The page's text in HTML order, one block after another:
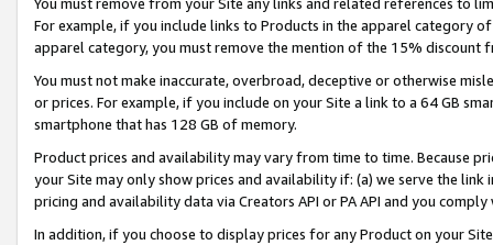
For example, if you include links to Products in the apparel category
apparel category, you must remove the mention of the 15% discount
You must not make inaccurate, overbroad, deceptive or otherwise
or prices. For example, if you include on your Site a link to a 64 GB
smartphone that has 128 GB of memory.
Product prices and availability may vary from time to time. Because
your Site may only show prices and availability if: (a) we serve the
pricing and availability data via Creators API or PA API and you
In addition, if you choose to display prices for any Product on your